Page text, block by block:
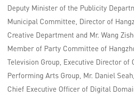
Deputy Minister of the Publicity
Municipal Committee, Director of
Creative Department and Mr. Wang
Member of Party Committee of
Television Group, Executive Director of
Performing Arts Group, Mr. Daniel
Chief Executive Officer of Digital